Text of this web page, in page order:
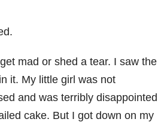
get mad or shed a tear. I saw the
it. My little girl was not
and was terribly disappointed
cake. But I got down on my